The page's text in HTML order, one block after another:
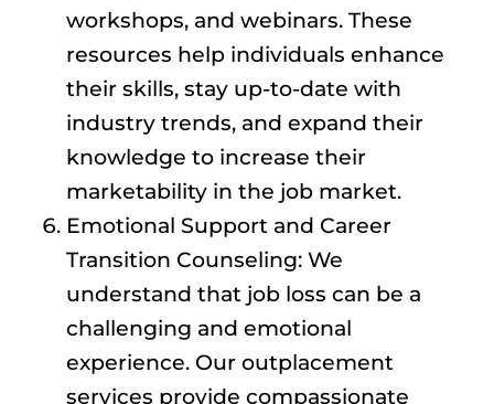
workshops, and webinars. These
resources help individuals enhance
their skills, stay up-to-date with
industry trends, and expand their
knowledge to increase their
marketability in the job market.
Emotional Support and Career
Transition Counseling: We
understand that job loss can be a
challenging and emotional
experience. Our outplacement
services provide compassionate